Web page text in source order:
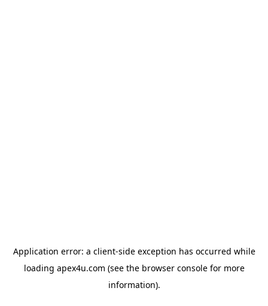
Application error: a client-side exception has occurred while
loading apex4u.com (see the browser consolefor more
information).